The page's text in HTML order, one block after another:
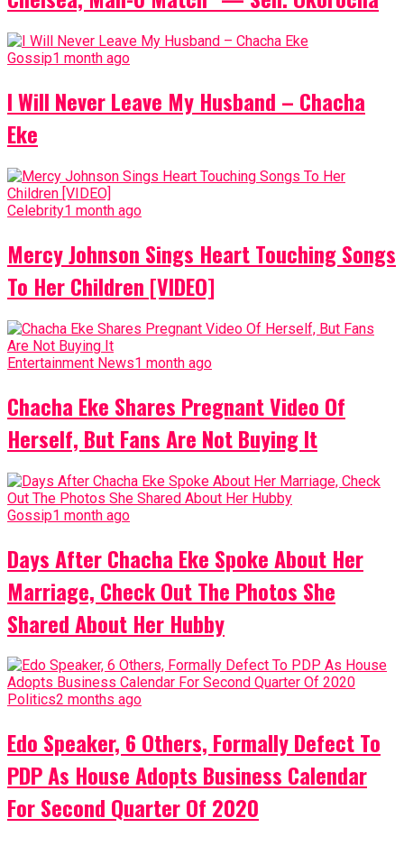
Gossip1 month ago
I Will Never Leave My Husband – Chacha
Eke
Celebrity1 month ago
Mercy Johnson Sings Heart Touching Songs
To Her Children [VIDEO]
Entertainment News1 month ago
Chacha Eke Shares Pregnant Video Of
Herself, But Fans Are Not Buying It
Gossip1 month ago
Days After Chacha Eke Spoke About Her
Marriage, Check Out The Photos She
Shared About Her Hubby
Politics2 months ago
Edo Speaker, 6 Others, Formally Defect To
PDP As House Adopts Business Calendar
For Second Quarter Of 2020